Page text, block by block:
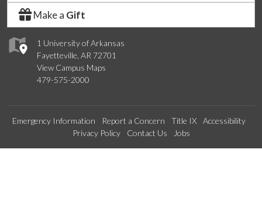
1 University of Arkansas
Fayetteville, AR 72701
View Campus Maps
479-575-2000
Make a Gift
Emergency Information Report a Concern Title IX
Accessibility
Privacy Policy
Contact Us Jobs